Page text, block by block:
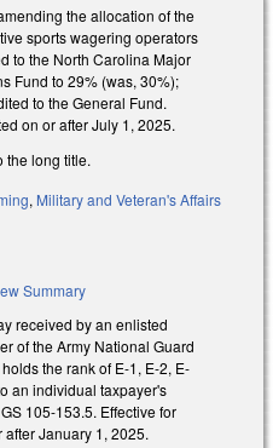
the allocation of the
sports wagering operators
to the North Carolina Major
Fund to 29% (was, 30%);
to the General Fund.
on or after July 1, 2025.
the long title.
, Military and Veteran's Affairs
Summary
received by an enlisted
of the Army National Guard
the rank of E-1, E-2, E-
an individual taxpayer's
105-153.5. Effective for
January 1, 2025.